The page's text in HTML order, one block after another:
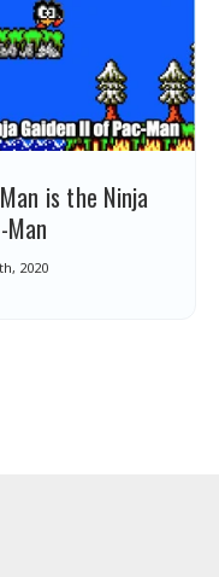
is the Ninja
2020